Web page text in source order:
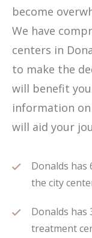
become
We have
centers in
to make the
will benefit
information
will aid your
Donalds has
the city
Donalds has
treatment